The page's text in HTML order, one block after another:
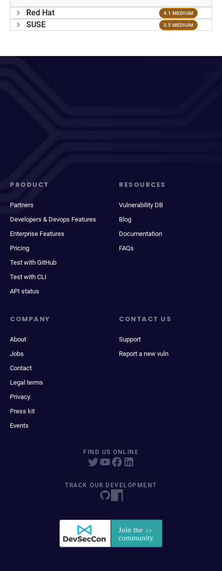
Red Hat 4.1 MEDIUM
SUSE 5.5 MEDIUM
PRODUCT
Partners
Developers & Devops Features
Enterprise Features
Pricing
Test with GitHub
Test with CLI
API status
RESOURCES
Vulnerability DB
Blog
Documentation
FAQs
COMPANY
About
Jobs
Contact
Legal terms
Privacy
Press kit
Events
CONTACT US
Support
Report a new vuln
FIND US ONLINE
TRACK OUR DEVELOPMENT